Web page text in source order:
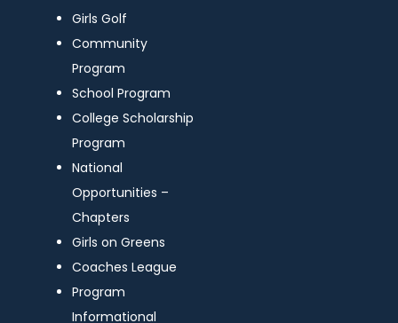
Girls Golf
Community
Program
School Program
College Scholarship
Program
National
Opportunities –
Chapters
Girls on Greens
Coaches League
Program
Informational